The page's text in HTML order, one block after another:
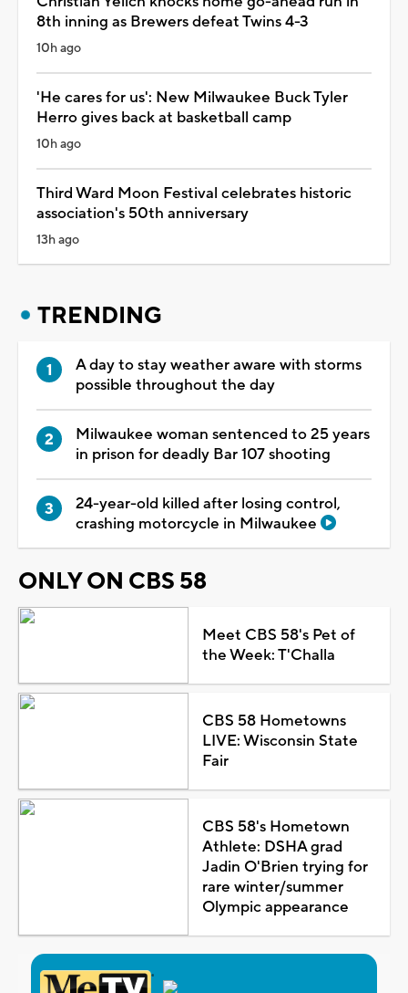
8th inning as Brewers defeat Twins 4-3
10h ago
'He cares for us': New Milwaukee Buck Tyler
Herro gives back at basketball camp
10h ago
Third Ward Moon Festival celebrates historic
association's 50th anniversary
13h ago
TRENDING
A day to stay weather aware with storms
possible throughout the day
Milwaukee woman sentenced to 25 years
in prison for deadly Bar 107 shooting
24-year-old killed after losing control,
crashing motorcycle in Milwaukee
ONLY ON CBS 58
Meet CBS 58's Pet of
the Week: T'Challa
CBS 58 Hometowns
LIVE: Wisconsin State
Fair
CBS 58's Hometown
Athlete: DSHA grad
Jadin O'Brien trying for
rare winter/summer
Olympic appearance